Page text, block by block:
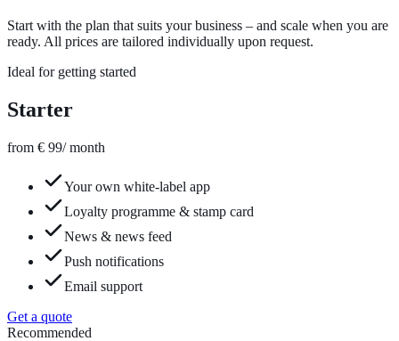
Start with the plan that suits your business – and scale when you are
ready. All prices are tailored individually upon request.
Ideal for getting started
Starter
from € 99/ month
Your own white-label app
Loyalty programme & stamp card
News & news feed
Push notifications
Email support
Get a quote
Recommended